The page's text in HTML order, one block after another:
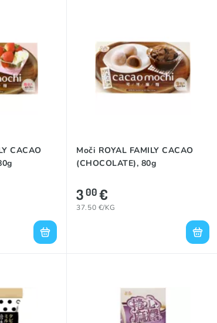
CACAO
Moči ROYAL FAMILY CACAO
(CHOCOLATE), 80g
300€
37.50 €/KG